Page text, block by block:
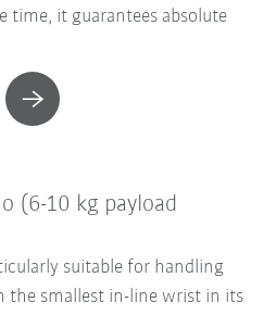
time, it guarantees absolute
(6-10 kg payload
suitable for handling
the smallest in-line wrist in its